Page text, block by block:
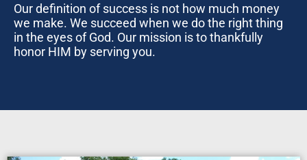
Our definition of success is not how much money
we make. We succeed when we do the right thing
in the eyes of God. Our mission is to thankfully
honor HIM by serving you.